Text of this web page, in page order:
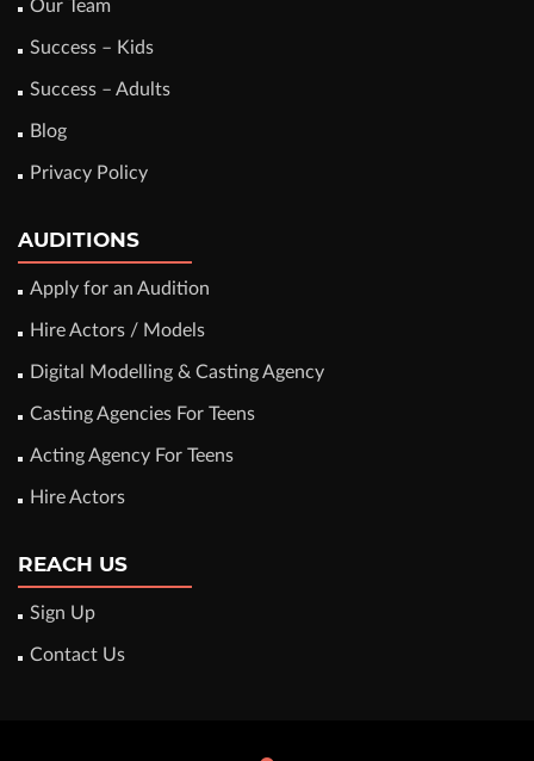
Our Team
Success – Kids
Success – Adults
Blog
Privacy Policy
AUDITIONS
Apply for an Audition
Hire Actors / Models
Digital Modelling & Casting Agency
Casting Agencies For Teens
Acting Agency For Teens
Hire Actors
REACH US
Sign Up
Contact Us